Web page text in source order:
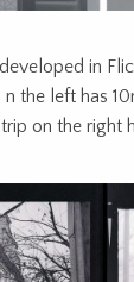
in
n the left has
on the right